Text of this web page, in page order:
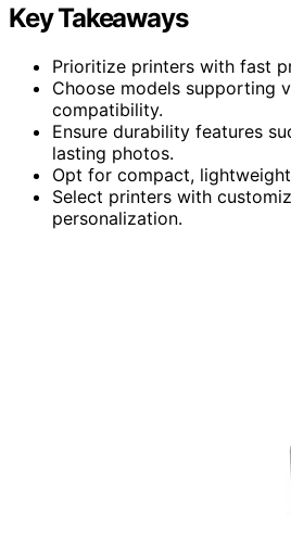
Key Takeaways
Prioritize printers with fast
Choose models supporting
compatibility.
Ensure durability features
lasting photos.
Opt for compact,
Select printers with
personalization.